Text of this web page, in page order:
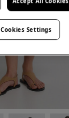
Cookies Settings